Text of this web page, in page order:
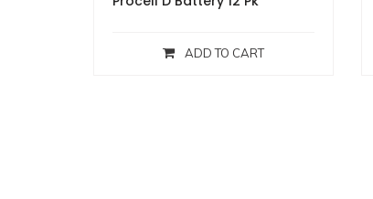
ADD TO CART